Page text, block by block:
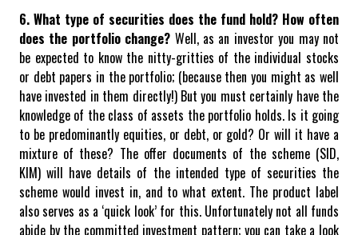
6. What type of securities does the fund hold? How often
does the portfolio change? Well, as an investor you may not
be expected to know the nitty-gritties of the individual stocks
or debt papers in the portfolio; (because then you might as well
have invested in them directly!) But you must certainly have the
knowledge of the class of assets the portfolio holds. Is it going
to be predominantly equities, or debt, or gold? Or will it have a
mixture of these? The offer documents of the scheme (SID,
KIM) will have details of the intended type of securities the
scheme would invest in, and to what extent. The product label
also serves as a ‘quick look’ for this. Unfortunately not all funds
abide by the committed investment pattern; you can take a look